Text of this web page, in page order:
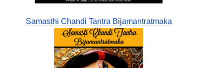
Samasthi Chandi Tantra Bijamantratmaka